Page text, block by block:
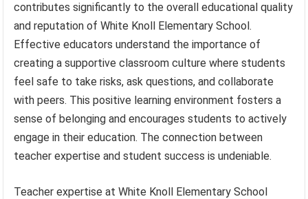
contributes significantly to the overall educational quality
and reputation of White Knoll Elementary School.
Effective educators understand the importance of
creating a supportive classroom culture where students
feel safe to take risks, ask questions, and collaborate
with peers. This positive learning environment fosters a
sense of belonging and encourages students to actively
engage in their education. The connection between
teacher expertise and student success is undeniable.
Teacher expertise at White Knoll Elementary School